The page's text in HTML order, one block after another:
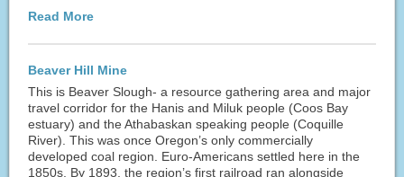
Read More
Beaver Hill Mine
This is Beaver Slough- a resource gathering area and major
travel corridor for the Hanis and Miluk people (Coos Bay
estuary) and the Athabaskan speaking people (Coquille
River). This was once Oregon’s only commercially
developed coal region. Euro-Americans settled here in the
1850s. By 1893, the region’s first railroad ran alongside